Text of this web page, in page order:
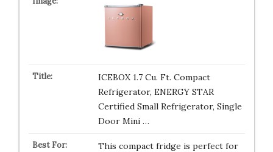
ICEBOX 1.7 Cu. Ft. Compact
Refrigerator, ENERGY STAR
Certified Small Refrigerator, Single
Door Mini …
This compact fridge is perfect for